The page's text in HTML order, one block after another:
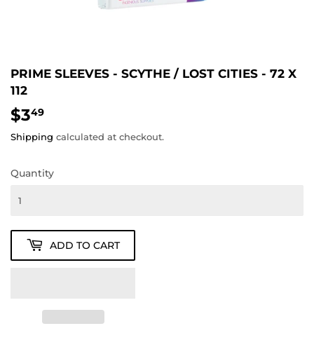
PRIME SLEEVES - SCYTHE / LOST CITIES - 72 X
112
$349
Shipping calculated at checkout.
Quantity
ADD TO CART